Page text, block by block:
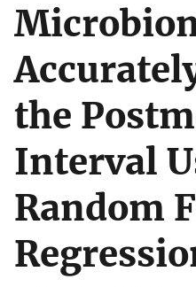
the
Interval
Random